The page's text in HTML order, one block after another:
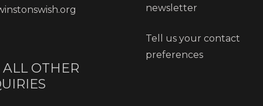
ALL OTHER
newsletter
Tell us your contact
preferences